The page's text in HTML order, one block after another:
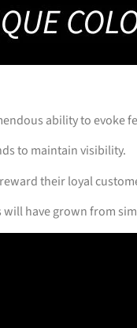
ability to evoke
to maintain visibility.
their loyal
have grown from